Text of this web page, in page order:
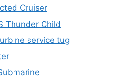
Cruiser
Thunder Child
service tug